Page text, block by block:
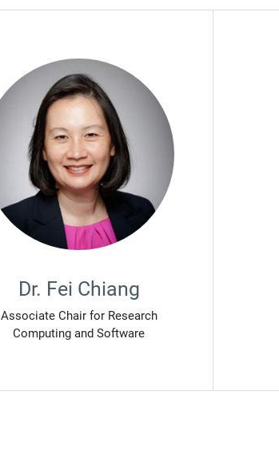
Dr. Fei Chiang
Associate Chair for Research
Computing and Software